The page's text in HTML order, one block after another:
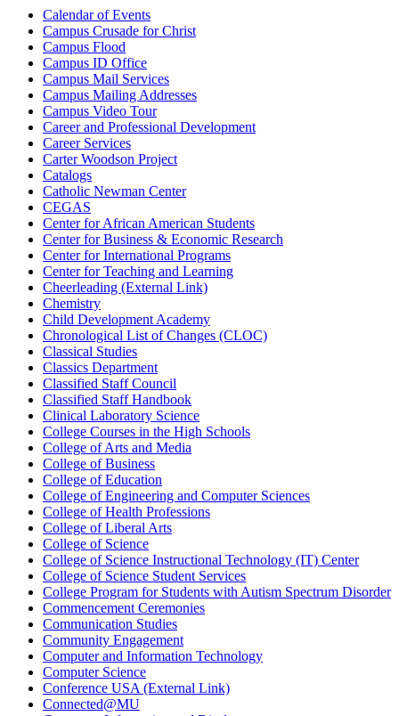
Calendar of Events
Campus Crusade for Christ
Campus Flood
Campus ID Office
Campus Mail Services
Campus Mailing Addresses
Campus Video Tour
Career and Professional Development
Career Services
Carter Woodson Project
Catalogs
Catholic Newman Center
CEGAS
Center for African American Students
Center for Business & Economic Research
Center for International Programs
Center for Teaching and Learning
Cheerleading (External Link)
Chemistry
Child Development Academy
Chronological List of Changes (CLOC)
Classical Studies
Classics Department
Classified Staff Council
Classified Staff Handbook
Clinical Laboratory Science
College Courses in the High Schools
College of Arts and Media
College of Business
College of Education
College of Engineering and Computer Sciences
College of Health Professions
College of Liberal Arts
College of Science
College of Science Instructional Technology (IT) Center
College of Science Student Services
College Program for Students with Autism Spectrum Disorder
Commencement Ceremonies
Communication Studies
Community Engagement
Computer and Information Technology
Computer Science
Conference USA (External Link)
Connected@MU